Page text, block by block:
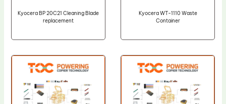
Kyocera BP 20C21 Cleaning Blade
replacement
Kyocera WT-1110 Waste
Container